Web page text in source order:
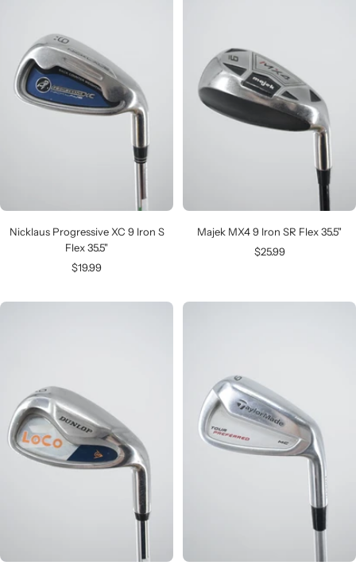
Nicklaus Progressive XC 9 Iron S
Flex 35.5"
Sale
$19.99
Majek MX4 9 Iron SR Flex 35.5"
Sale
$25.99